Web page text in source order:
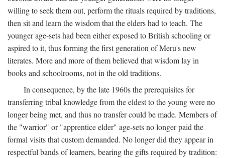
willing to seek them out, perform the rituals required by traditions,
then sit and learn the wisdom that the elders had to teach. The
younger age-sets had been either exposed to British schooling or
aspired to it, thus forming the first generation of Meru's new
literates. More and more of them believed that wisdom lay in
books and schoolrooms, not in the old traditions.
In consequence, by the late 1960s the prerequisites for
transferring tribal knowledge from the eldest to the young were no
longer being met, and thus no transfer could be made. Members of
the "warrior" or "apprentice elder" age-sets no longer paid the
formal visits that custom demanded. No longer did they appear in
respectful bands of learners, bearing the gifts required by tradition: